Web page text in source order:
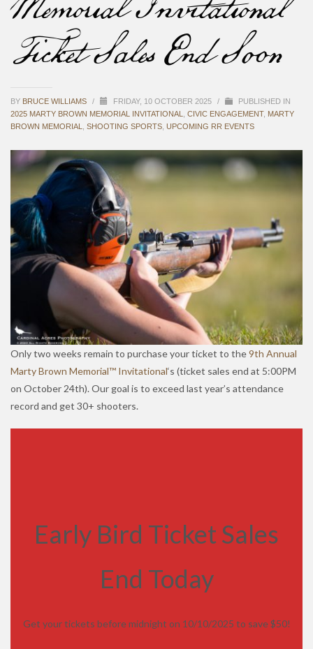
Ticket Sales End Soon
BY BRUCE WILLIAMS / FRIDAY, 10 OCTOBER 2025 /
PUBLISHED IN
2025 MARTY BROWN MEMORIAL INVITATIONAL, CIVIC ENGAGEMENT, MARTY
BROWN MEMORIAL, SHOOTING SPORTS, UPCOMING RR EVENTS
Only two weeks remain to purchase your ticket to the9th Annual
Marty Brown Memorial™ Invitational‘s (ticket sales end at 5:00PM
on October 24th). Our goal is to exceed last year’s attendance
record and get 30+ shooters.
Early Bird Ticket Sales
End Today
Get your tickets before midnight on 10/10/2025 to save $50!